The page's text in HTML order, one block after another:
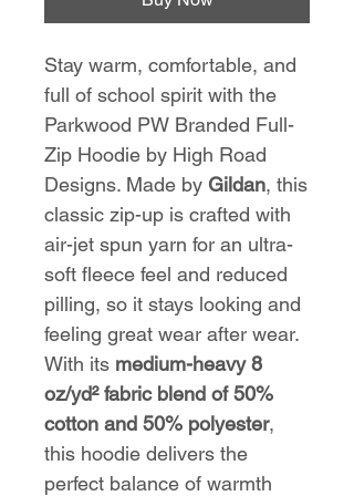
Stay warm, comfortable, and
full of school spirit with the
Parkwood PW Branded Full-
Zip Hoodie by High Road
Designs. Made by Gildan, this
classic zip-up is crafted with
air-jet spun yarn for an ultra-
soft fleece feel and reduced
pilling, so it stays looking and
feeling great wear after wear.
With its medium-heavy 8
oz/yd² fabric blend of 50%
cotton and 50% polyester,
this hoodie delivers the
perfect balance of warmth